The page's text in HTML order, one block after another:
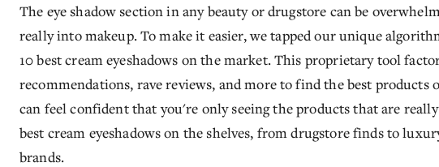
The eye shadow section in any beauty or drugstore can be
really into makeup. To make it easier, we tapped our unique
10 best cream eyeshadows on the market. This proprietary tool
recommendations, rave reviews, and more to find the best products
can feel confident that you're only seeing the products that are
best cream eyeshadows on the shelves, from drugstore finds to
brands.